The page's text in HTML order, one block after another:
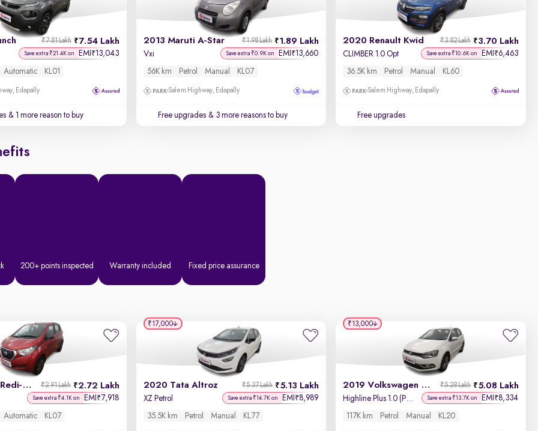
7.54 Lakh
₹7.81 Lakh
Save extra ₹21.4K on EMI ₹13,043
Automatic KL01
Edapally
& 1 more reason to buy
2013 Maruti A-Star 1.89 Lakh
₹1.98 Lakh
Vxi Save extra ₹0.9K on EMI ₹13,660
56K km Petrol Manual KL07
Salem Highway, Edapally
Free upgrades & 3 more reasons to buy
2020 Renault Kwid 3.70 Lakh
₹3.82 Lakh
CLIMBER 1.0 Opt Save extra ₹10.6K on EMI ₹6,463
36.5K km Petrol Manual KL60
Salem Highway, Edapally
Free upgrades
200+ points inspected Warranty included Fixed price assurance
2019 Datsun Redi-GO 2.72 Lakh
₹2.91 Lakh
Save extra ₹4.1K on EMI ₹7,918
Automatic KL07
2020 Tata Altroz 5.13 Lakh
₹5.37 Lakh
XZ Petrol Save extra ₹14.7K on EMI ₹8,989
35.5K km Petrol Manual KL77
₹17,000
2019 Volkswagen Polo 5.08 Lakh
₹5.28 Lakh
Highline Plus 1.0 (P) 16 Alloy Save extra ₹13.7K on EMI ₹8,334
117K km Petrol Manual KL20
₹13,000